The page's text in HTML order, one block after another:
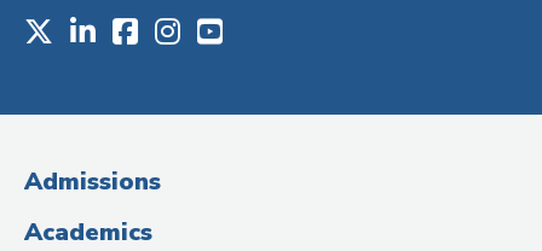
Media
(Administrative
Title)
X LinkedIn
Facebook
Instagram
Youtube
Admissions
Academics